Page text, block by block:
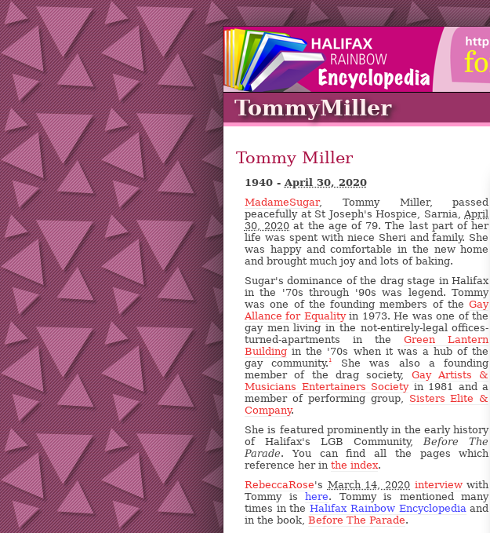
TommyMiller
Tommy Miller
1940 - April 30, 2020
MadameSugar, Tommy Miller, passed
peacefully at St Joseph's Hospice, Sarnia, April
30, 2020 at the age of 79. The last part of her
life was spent with niece Sheri and family. She
was happy and comfortable in the new home
and brought much joy and lots of baking.
Sugar's dominance of the drag stage in Halifax
in the '70s through '90s was legend. Tommy
was one of the founding members of theGay
Allance for Equalityin 1973. He was one of the
gay men living in the not-entirely-legal offices-
turned-apartments in theGreen Lantern
Buildingin the '70s when it was a hub of the
gay community. 1
She was also a founding
member of the drag society, Gay Artists &
Musicians Entertainers Societyin 1981 and a
member of performing group, Sisters Elite &
Company.
She is featured prominently in the early history
of Halifax's LGB Community, Before The
Parade. You can find all the pages which
reference her in the index.
RebeccaRose's March 14, 2020 interviewwith
Tommy ishere. Tommy is mentioned many
times in theHalifax Rainbow Encyclopedia and
in the book, Before The Parade.